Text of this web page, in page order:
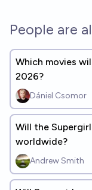
People are
Which movies
2026?
Dániel Csomor
Will the
worldwide?
Andrew Smith